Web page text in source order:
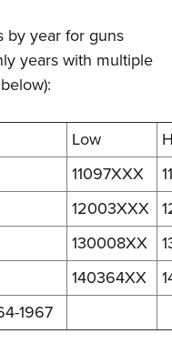
by year for guns
years with multiple
Low
11097XXX
12003XXX
130008XX
140364XX
1967